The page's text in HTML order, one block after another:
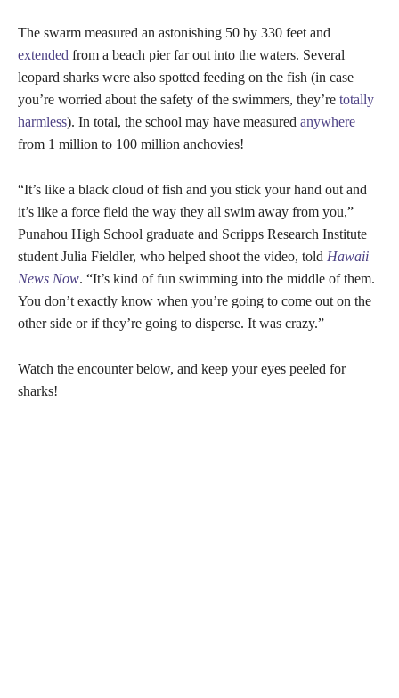
The swarm measured an astonishing 50 by 330 feet and
extended from a beach pier far out into the waters. Several
leopard sharks were also spotted feeding on the fish (in case
you’re worried about the safety of the swimmers, they’re totally
harmless). In total, the school may have measured anywhere
from 1 million to 100 million anchovies!
“It’s like a black cloud of fish and you stick your hand out and
it’s like a force field the way they all swim away from you,”
Punahou High School graduate and Scripps Research Institute
student Julia Fieldler, who helped shoot the video, told Hawaii
News Now. “It’s kind of fun swimming into the middle of them.
You don’t exactly know when you’re going to come out on the
other side or if they’re going to disperse. It was crazy.”
Watch the encounter below, and keep your eyes peeled for
sharks!